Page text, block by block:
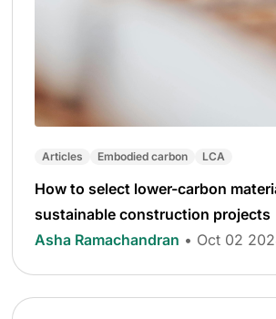
Articles Embodied carbon LCA
How to select lower-carbon
sustainable construction projects
Asha Ramachandran • Oct 02